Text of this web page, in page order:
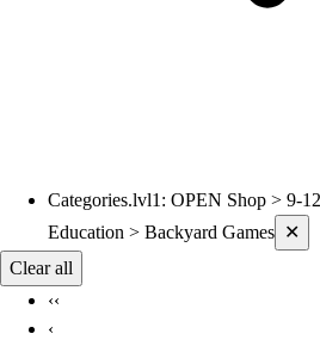
Current filters applied
Categories.lvl1 : OPEN Shop > 9-
Education > Backyard Games ✕
Clear all
‹‹
‹